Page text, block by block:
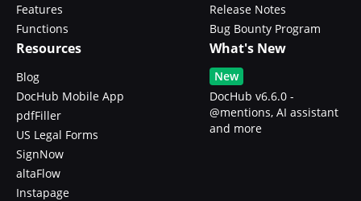
Features
Functions
Release Notes
Bug Bounty Program
Resources
Blog
DocHub Mobile App
pdfFiller
US Legal Forms
SignNow
altaFlow
Instapage
What's New
New
DocHub v6.6.0 -
@mentions, AI assistant
and more